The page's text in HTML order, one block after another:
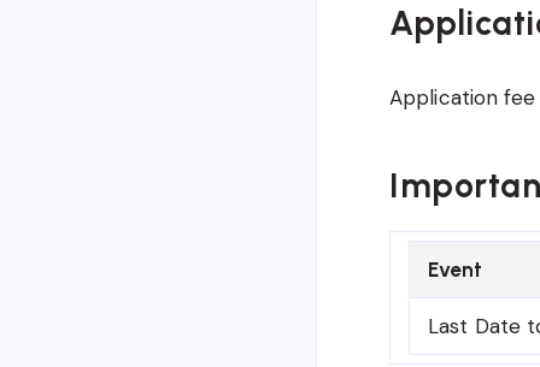
Application
Event
Last Date